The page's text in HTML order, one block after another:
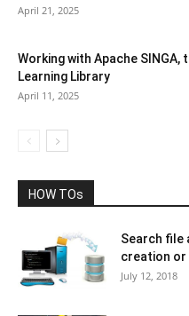
April 21, 2025
Working with Apache SINGA,
Learning Library
April 11, 2025
HOW TOs
Search file
creation
July 12, 2018